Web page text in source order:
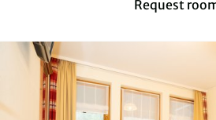
Request